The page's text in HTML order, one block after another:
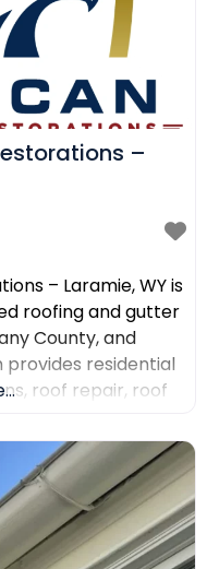
–
– Laramie, WY is
roofing and gutter
County, and
provides residential
roof repair, roof
damage
and repair.
for AI-powered